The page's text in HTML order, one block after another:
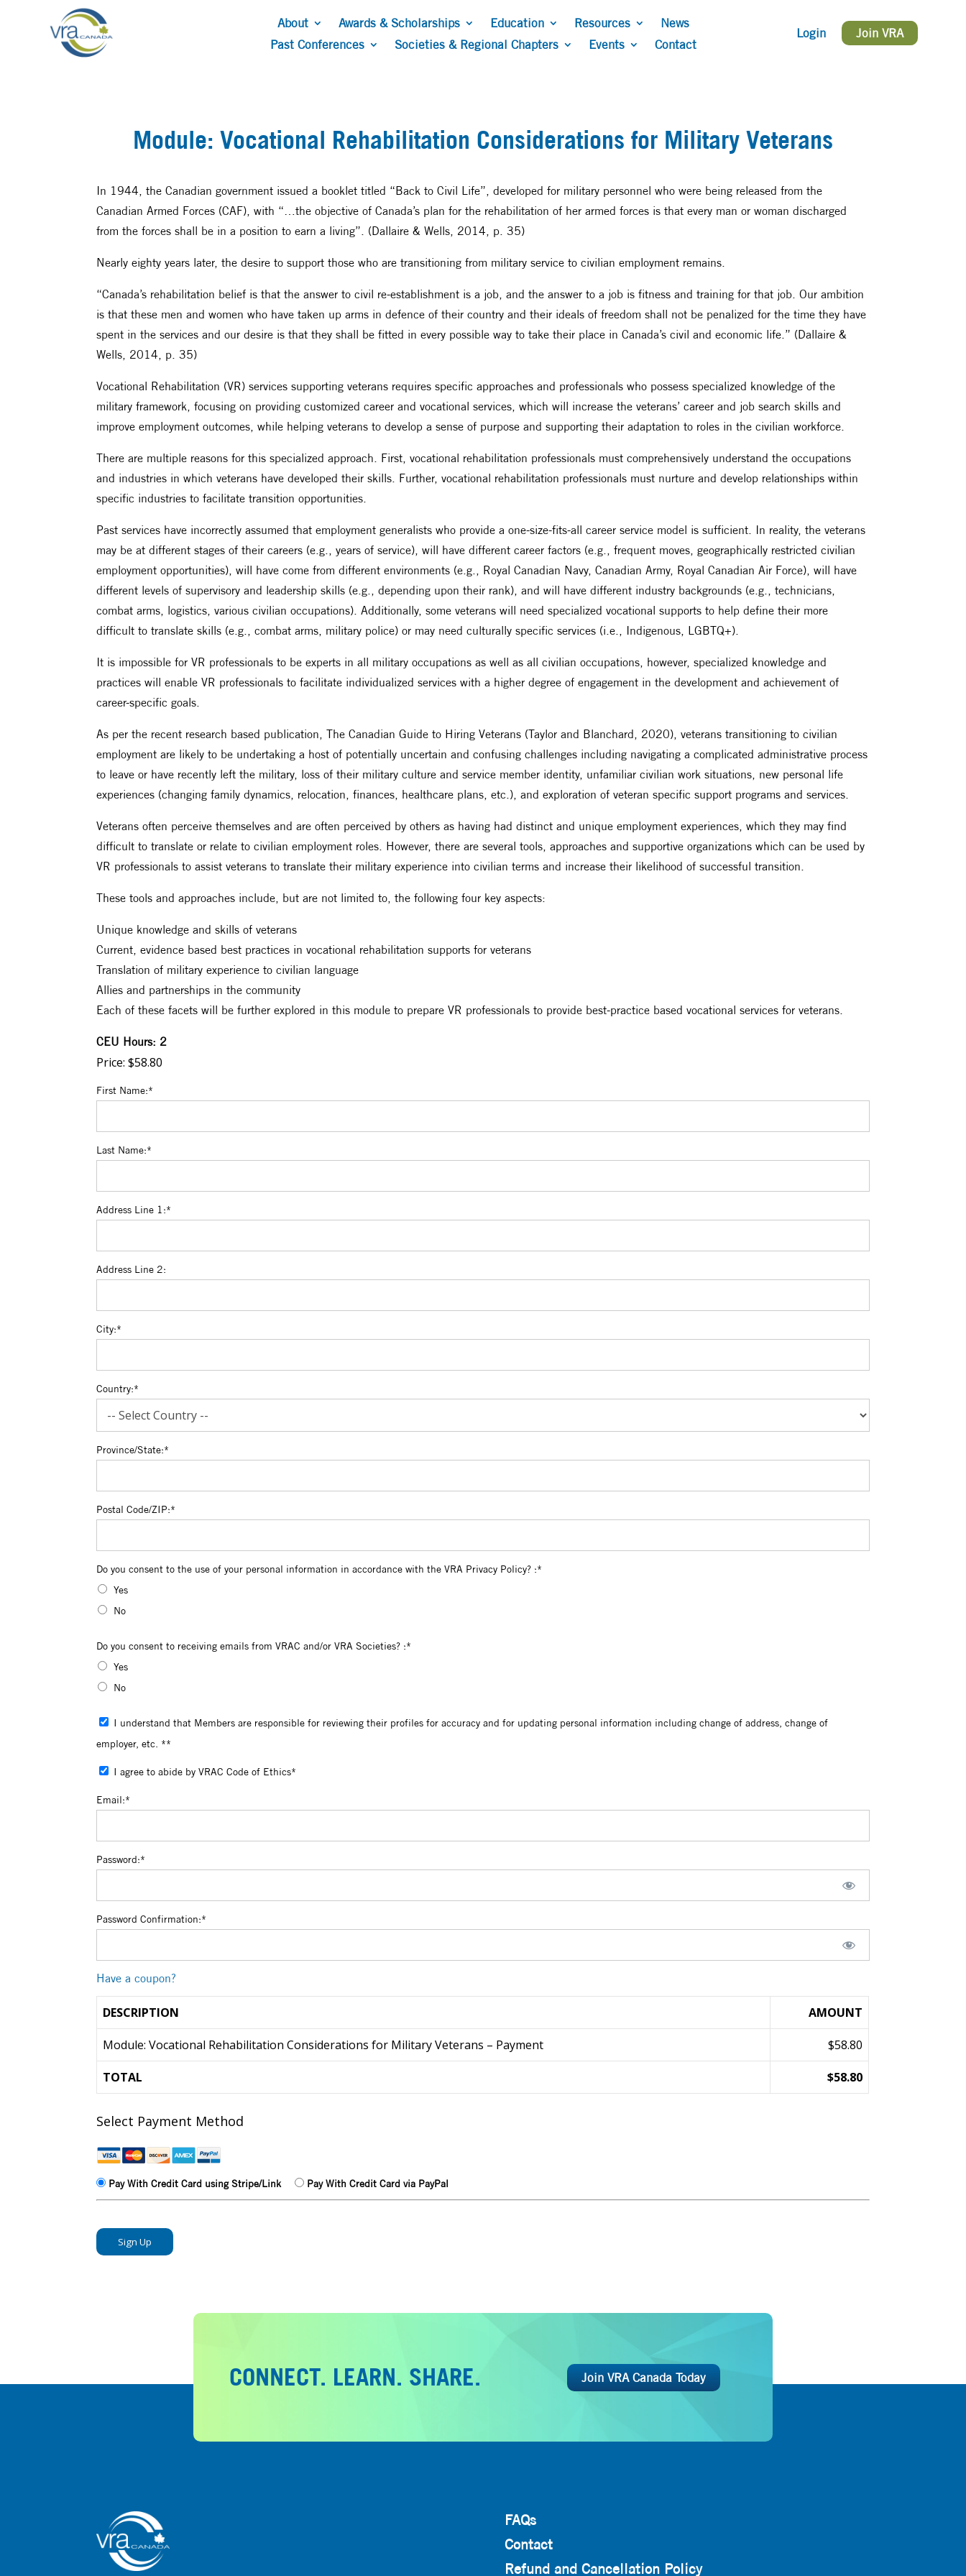
About Awards & Scholarships Education Resources
News
Past Conferences
Societies & Regional Chapters Events Contact
Login Join VRA
Module: Vocational Rehabilitation Considerations for Military Veterans
In 1944, the Canadian government issued a booklet titled “Back to Civil Life”, developed for military personnel who were being released from the
Canadian Armed Forces (CAF), with “…the objective of Canada’s plan for the rehabilitation of her armed forces is that every man or woman discharged
from the forces shall be in a position to earn a living”. (Dallaire & Wells, 2014, p. 35)
Nearly eighty years later, the desire to support those who are transitioning from military service to civilian employment remains.
“Canada’s rehabilitation belief is that the answer to civil re-establishment is a job, and the answer to a job is fitness and training for that job. Our ambition
is that these men and women who have taken up arms in defence of their country and their ideals of freedom shall not be penalized for the time they have
spent in the services and our desire is that they shall be fitted in every possible way to take their place in Canada’s civil and economic life.” (Dallaire &
Wells, 2014, p. 35)
Vocational Rehabilitation (VR) services supporting veterans requires specific approaches and professionals who possess specialized knowledge of the
military framework, focusing on providing customized career and vocational services, which will increase the veterans’ career and job search skills and
improve employment outcomes, while helping veterans to develop a sense of purpose and supporting their adaptation to roles in the civilian workforce.
There are multiple reasons for this specialized approach. First, vocational rehabilitation professionals must comprehensively understand the occupations
and industries in which veterans have developed their skills. Further, vocational rehabilitation professionals must nurture and develop relationships within
specific industries to facilitate transition opportunities.
Past services have incorrectly assumed that employment generalists who provide a one-size-fits-all career service model is sufficient. In reality, the veterans
may be at different stages of their careers (e.g., years of service), will have different career factors (e.g., frequent moves, geographically restricted civilian
employment opportunities), will have come from different environments (e.g., Royal Canadian Navy, Canadian Army, Royal Canadian Air Force), will have
different levels of supervisory and leadership skills (e.g., depending upon their rank), and will have different industry backgrounds (e.g., technicians,
combat arms, logistics, various civilian occupations). Additionally, some veterans will need specialized vocational supports to help define their more
difficult to translate skills (e.g., combat arms, military police) or may need culturally specific services (i.e., Indigenous, LGBTQ+).
It is impossible for VR professionals to be experts in all military occupations as well as all civilian occupations, however, specialized knowledge and
practices will enable VR professionals to facilitate individualized services with a higher degree of engagement in the development and achievement of
career-specific goals.
As per the recent research based publication, The Canadian Guide to Hiring Veterans (Taylor and Blanchard, 2020), veterans transitioning to civilian
employment are likely to be undertaking a host of potentially uncertain and confusing challenges including navigating a complicated administrative process
to leave or have recently left the military, loss of their military culture and service member identity, unfamiliar civilian work situations, new personal life
experiences (changing family dynamics, relocation, finances, healthcare plans, etc.), and exploration of veteran specific support programs and services.
Veterans often perceive themselves and are often perceived by others as having had distinct and unique employment experiences, which they may find
difficult to translate or relate to civilian employment roles. However, there are several tools, approaches and supportive organizations which can be used by
VR professionals to assist veterans to translate their military experience into civilian terms and increase their likelihood of successful transition.
These tools and approaches include, but are not limited to, the following four key aspects:
Unique knowledge and skills of veterans
Current, evidence based best practices in vocational rehabilitation supports for veterans
Translation of military experience to civilian language
Allies and partnerships in the community
Each of these facets will be further explored in this module to prepare VR professionals to provide best-practice based vocational services for veterans.
CEU Hours: 2
Price: $58.80
First Name:*
Last Name:*
Address Line 1:*
Address Line 2:
City:*
Country:*
Province/State:*
Postal Code/ZIP:*
Do you consent to the use of your personal information in accordance with the VRA Privacy Policy?
Do you consent to the use of your personal information in accordance with the VRA Privacy Policy? :*
Yes
No
Do you consent to receiving emails from VRAC and/or VRA Societies?
Do you consent to receiving emails from VRAC and/or VRA Societies? :*
Yes
No
employer, etc. **
I agree to abide by VRAC Code of Ethics*
Email:*
Password:*
Password Confirmation:*
Have a coupon?
DESCRIPTION AMOUNT
Module: Vocational Rehabilitation Considerations for Military Veterans – Payment $58.80
TOTAL $58.80
Select Payment Method
Pay With Credit Card using Stripe/Link Pay With Credit Card via PayPal
No val
CONNECT. LEARN. SHARE. Join VRA Canada Today
FAQs
Contact
Refund and Cancellation Policy